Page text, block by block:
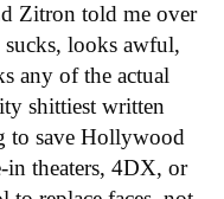
Zitron told me over
looks awful,
any of the actual
shittiest written
to save Hollywood
in theaters, 4DX, or